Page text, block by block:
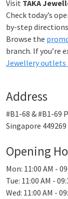
Visit TAKA
Check today’s
by-step
Browse the
branch. If you’re
Jewellery outlets
Address
#B1-68 & #B1-69
Singapore 449269
Opening
Mon: 11:00 AM -
Tue: 11:00 AM -
Wed: 11:00 AM -